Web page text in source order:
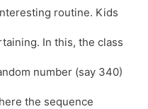
routine. Kids
In this, the class
number (say 340)
the sequence